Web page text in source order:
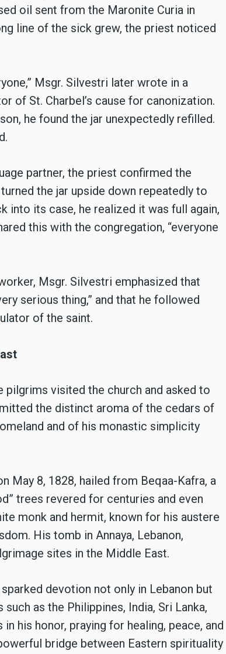
oil sent from the Maronite Curia in
line of the sick grew, the priest noticed
Msgr. Silvestri later wrote in a
of St. Charbel’s cause for canonization.
he found the jar unexpectedly refilled.
partner, the priest confirmed the
the jar upside down repeatedly to
into its case, he realized it was full again,
this with the congregation, “everyone
Msgr. Silvestri emphasized that
serious thing,” and that he followed
of the saint.
pilgrims visited the church and asked to
the distinct aroma of the cedars of
and of his monastic simplicity
May 8, 1828, hailed from Beqaa-Kafra, a
trees revered for centuries and even
monk and hermit, known for his austere
His tomb in Annaya, Lebanon,
sites in the Middle East.
devotion not only in Lebanon but
as the Philippines, India, Sri Lanka,
his honor, praying for healing, peace, and
bridge between Eastern spirituality